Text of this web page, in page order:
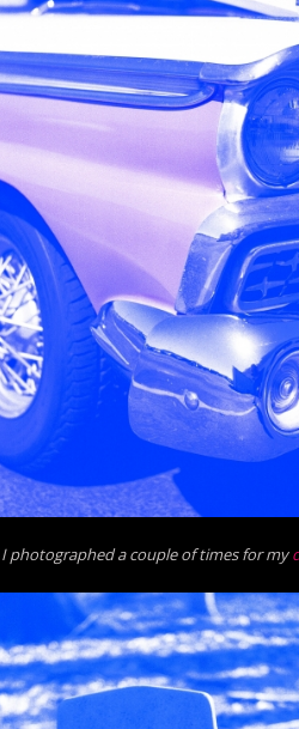
I photographed a couple of times for my